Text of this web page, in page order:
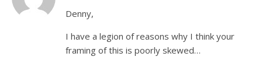
Denny,
I have a legion of reasons why I think your
framing of this is poorly skewed…